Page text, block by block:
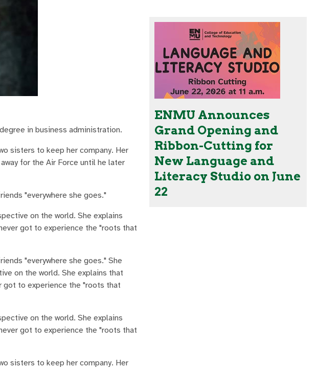
in business administration.
sisters to keep her company. Her
for the Air Force until he later
"everywhere she goes."
on the world. She explains
got to experience the "roots that
"everywhere she goes." She
on the world. She explains that
got to experience the "roots that
on the world. She explains
got to experience the "roots that
sisters to keep her company. Her
ENMU Announces
Grand Opening and
Ribbon-Cutting for
New Language and
Literacy Studio on June
22